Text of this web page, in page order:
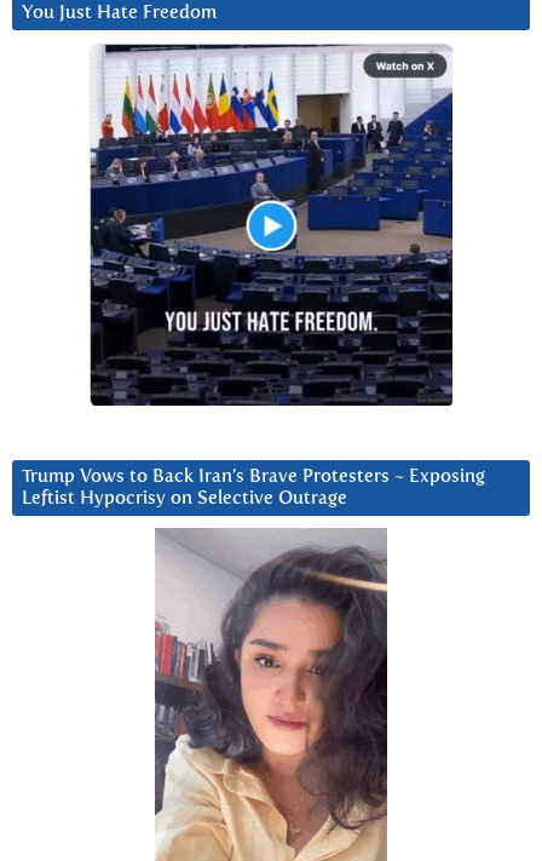
You Just Hate Freedom
Trump Vows to Back Iran’s Brave Protesters ~ Exposing
Leftist Hypocrisy on Selective Outrage